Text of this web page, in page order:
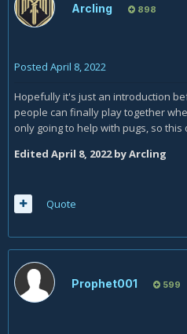
Arcling 898
Posted April 8, 2022
Hopefully it's just an introduction
people can finally play together
only going to help with pugs, so
Edited April 8, 2022by Arcling
Quote
Prophet001 599